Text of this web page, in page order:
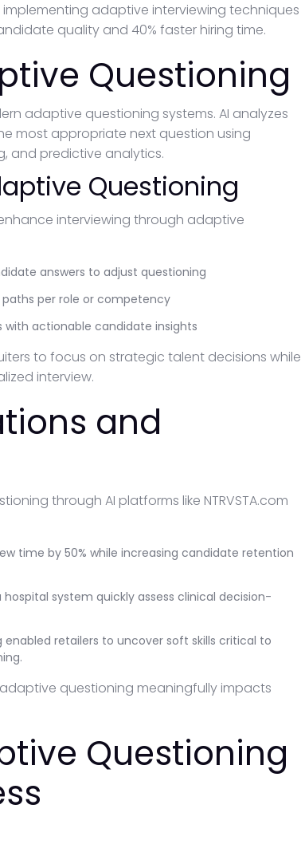
adaptive interviewing techniques
quality and 40% faster hiring time.
Questioning
adaptive questioning systems. AI analyzes
most appropriate next question using
and predictive analytics.
Questioning
interviewing through adaptive
answers to adjust questioning
paths per role or competency
with actionable candidate insights
to focus on strategic talent decisions while
interview.
and
through AI platforms like NTRVSTA.com
time by 50% while increasing candidate retention
hospital system quickly assess clinical decision-
enabled retailers to uncover soft skills critical to
questioning meaningfully impacts
Questioning